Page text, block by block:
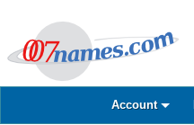
Account